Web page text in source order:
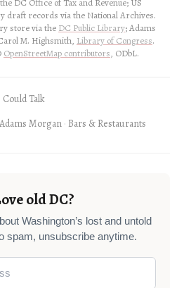
draft records via the National Archives.
store via the DC Public Library; Adams
M. Highsmith, Library of Congress.
OpenStreetMap contributors, ODbL.
Talk
Adams Morgan Bars & Restaurants
old DC?
Washington’s lost and untold
spam, unsubscribe anytime.